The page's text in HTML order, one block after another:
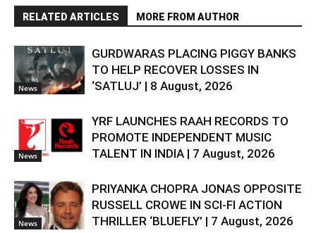
RELATED ARTICLES MORE FROM AUTHOR
News
GURDWARAS PLACING PIGGY BANKS
TO HELP RECOVER LOSSES IN
‘SATLUJ’ | 8 August, 2026
News
YRF LAUNCHES RAAH RECORDS TO
PROMOTE INDEPENDENT MUSIC
TALENT IN INDIA | 7 August, 2026
News
PRIYANKA CHOPRA JONAS OPPOSITE
RUSSELL CROWE IN SCI-FI ACTION
THRILLER ‘BLUEFLY’ | 7 August, 2026